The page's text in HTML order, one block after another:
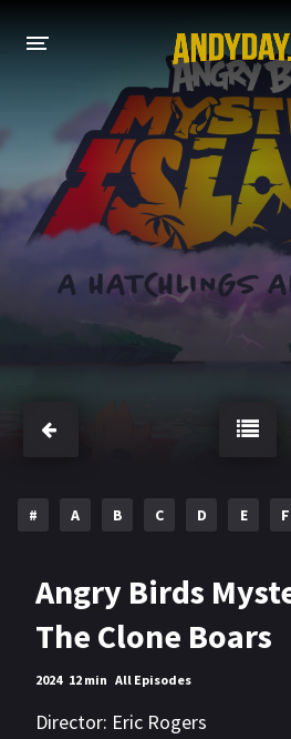
A-Z LIST
MOVIES
# A B C D E F
Angry Birds
The Clone Boars
2024 12 min All Episodes
Director: Eric Rogers